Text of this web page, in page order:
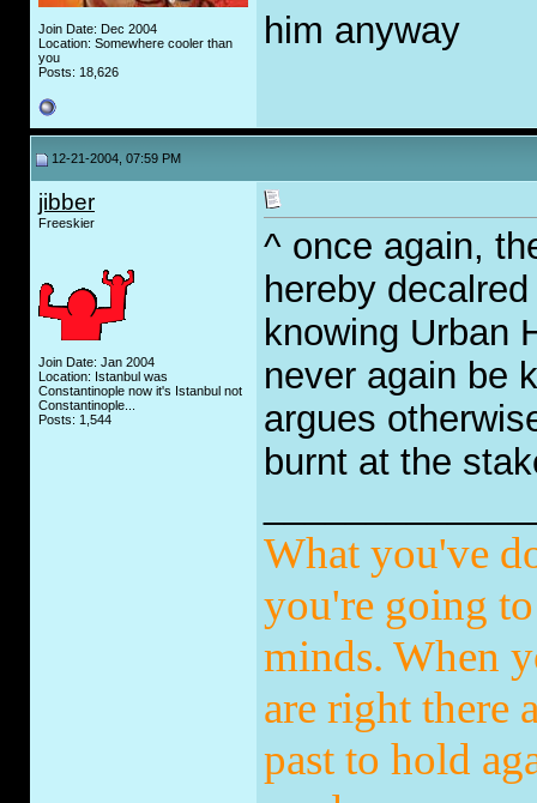
Join Date: Dec 2004
Location: Somewhere cooler than
you
Posts: 18,626
him anyway
12-21-2004, 07:59 PM
jibber
Freeskier
Join Date: Jan 2004
Location: Istanbul was
Constantinople now it's Istanbul not
Constantinople...
Posts: 1,544
^ once again,
hereby
knowing Urban
never again be
argues
burnt at the
What you've
you're going
minds. When
are right there
past to hold